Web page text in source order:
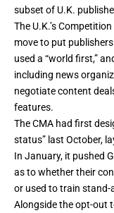
subset of U.K.
The U.K.’s
moveto put
used a “world first,”
including news
negotiate content
features.
The CMA had first
status” last October,
In January, it pushed
as to whether their
or used to train stand-
Alongside the opt-out